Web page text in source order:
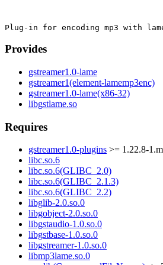
Provides
gstreamer1.0-lame
gstreamer1(element-lamemp3enc)
gstreamer1.0-lame(x86-32)
libgstlame.so
Requires
gstreamer1.0-plugins >= 1.22.8-
libc.so.6
libc.so.6(GLIBC_2.0)
libc.so.6(GLIBC_2.1.3)
libc.so.6(GLIBC_2.2)
libglib-2.0.so.0
libgobject-2.0.so.0
libgstaudio-1.0.so.0
libgstbase-1.0.so.0
libgstreamer-1.0.so.0
libmp3lame.so.0